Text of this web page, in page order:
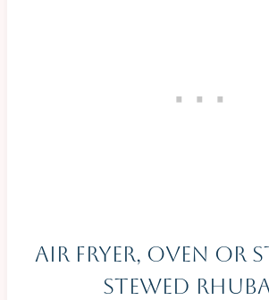
Air Fryer, Oven Or
Stewed